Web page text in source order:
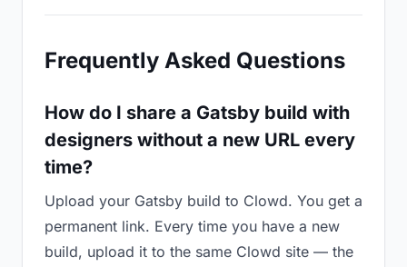
Frequently Asked Questions
How do I share a Gatsby build with
designers without a new URL every
time?
Upload your Gatsby build to Clowd. You get a
permanent link. Every time you have a new
build, upload it to the same Clowd site — the